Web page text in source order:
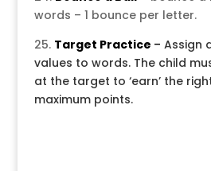
words – 1 bounce per letter.
25. Target Practice – Assign
values to words. The child
at the target to ‘earn’ the
maximum points.